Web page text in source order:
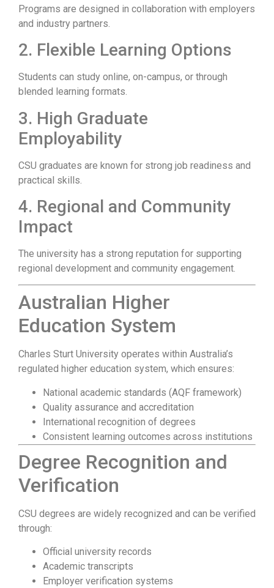
Programs are designed in collaboration with employers
and industry partners.
2. Flexible Learning Options
Students can study online, on-campus, or through
blended learning formats.
3. High Graduate
Employability
CSU graduates are known for strong job readiness and
practical skills.
4. Regional and Community
Impact
The university has a strong reputation for supporting
regional development and community engagement.
Australian Higher
Education System
Charles Sturt University operates within Australia’s
regulated higher education system, which ensures:
National academic standards (AQF framework)
Quality assurance and accreditation
International recognition of degrees
Consistent learning outcomes across institutions
Degree Recognition and
Verification
CSU degrees are widely recognized and can be verified
through:
Official university records
Academic transcripts
Employer verification systems